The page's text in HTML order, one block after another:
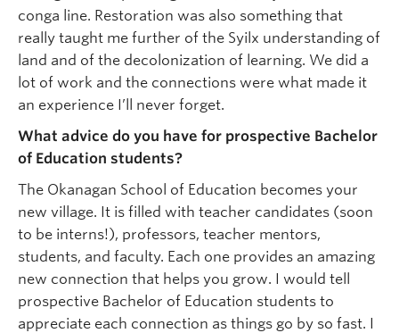
conga line. Restoration was also something that
really taught me further of the Syilx understanding of
land and of the decolonization of learning. We did a
lot of work and the connections were what made it
an experience I’ll never forget.
What advice do you have for prospective Bachelor
of Education students?
The Okanagan School of Education becomes your
new village. It is filled with teacher candidates (soon
to be interns!), professors, teacher mentors,
students, and faculty. Each one provides an amazing
new connection that helps you grow. I would tell
prospective Bachelor of Education students to
appreciate each connection as things go by so fast. I